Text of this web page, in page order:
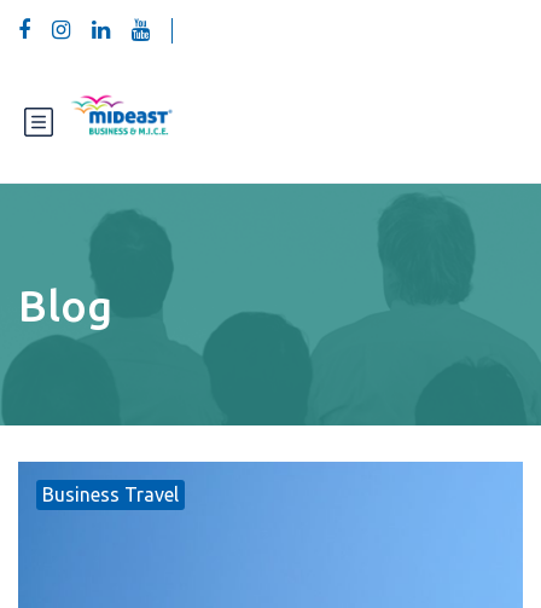
Blog
Business Travel